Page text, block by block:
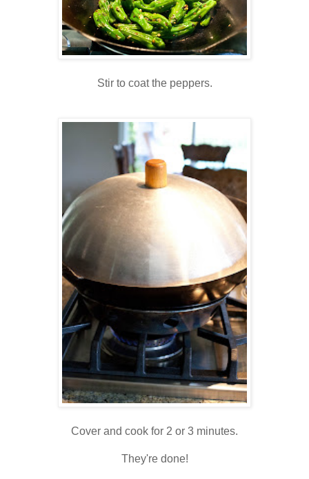
Stir to coat the peppers.
Cover and cook for 2 or 3 minutes.
They're done!